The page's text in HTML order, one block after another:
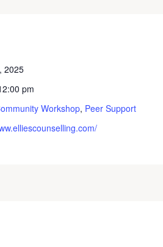
2025
pm
Workshop, Peer Support